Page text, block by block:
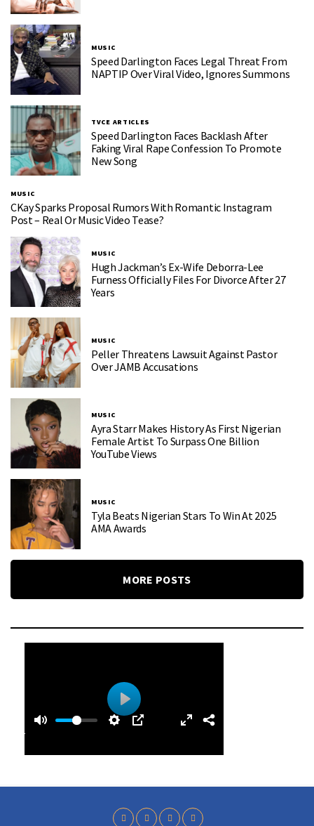
MUSIC
Speed Darlington Faces Legal Threat From
NAPTIP Over Viral Video, Ignores Summons
TVCE ARTICLES
Speed Darlington Faces Backlash After
Faking Viral Rape Confession To Promote
New Song
MUSIC
CKay Sparks Proposal Rumors With Romantic Instagram
Post – Real Or Music Video Tease?
MUSIC
Hugh Jackman’s Ex-Wife Deborra-Lee
Furness Officially Files For Divorce After 27
Years
MUSIC
Peller Threatens Lawsuit Against Pastor
Over JAMB Accusations
MUSIC
Ayra Starr Makes History As First Nigerian
Female Artist To Surpass One Billion
YouTube Views
MUSIC
Tyla Beats Nigerian Stars To Win At 2025
AMA Awards
MORE POSTS
P
y